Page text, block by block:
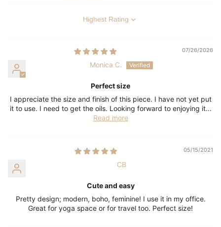
Sort by
07/26/2026
Monica C.
Perfect size
I appreciate the size and finish of this piece. I have not yet put
it to use. I need to get the oils. Looking forward to enjoying it...
Read more
05/15/2021
CB
Cute and easy
Pretty design; modern, boho, feminine! I use it in my office.
Great for yoga space or for travel too. Perfect size!